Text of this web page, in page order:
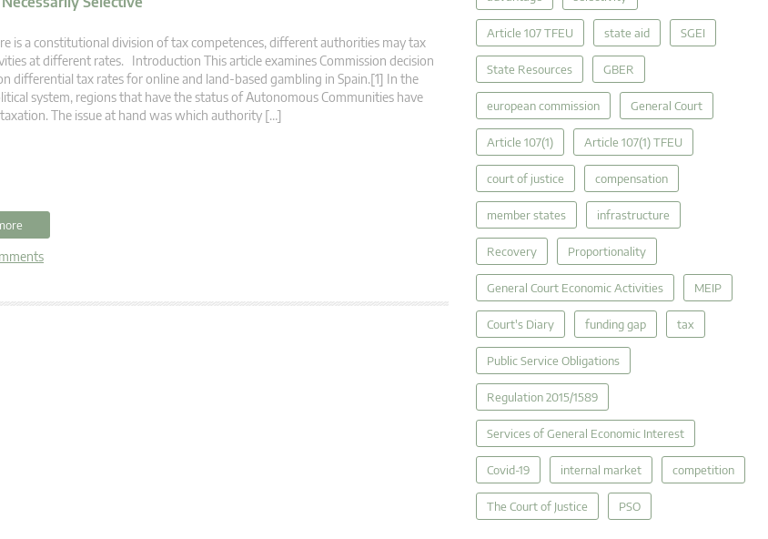
is a constitutional division of tax competences, different authorities may tax
at different rates. Introduction This article examines Commission decision
differential tax rates for online and land-based gambling in Spain.[1] In the
system, regions that have the status of Autonomous Communities have
The issue at hand was which authority […]
Article 107 TFEU state aid SGEI
State Resources GBER
european commission General Court
Article 107(1) Article 107(1) TFEU
court of justice compensation
member states infrastructure
Recovery Proportionality
General Court Economic Activities MEIP
Court's Diary funding gap tax
Public Service Obligations
Regulation 2015/1589
Services of General Economic Interest
Covid-19 internal market competition
The Court of Justice PSO